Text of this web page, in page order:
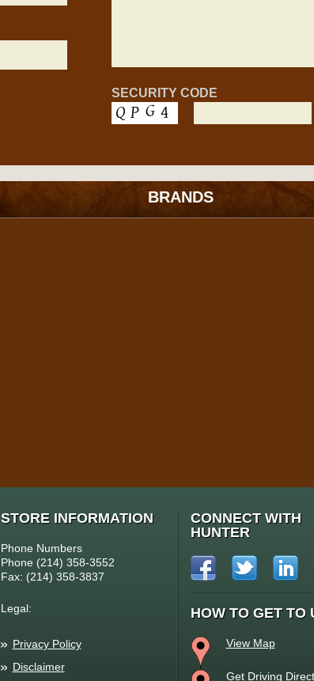
SECURITY CODE
BRANDS
STORE INFORMATION
Phone Numbers
Phone (214) 358-3552
Fax: (214) 358-3837
Legal:
Privacy Policy
Disclaimer
CONNECT WITH
HUNTER
HOW TO GET TO
View Map
Get Driving